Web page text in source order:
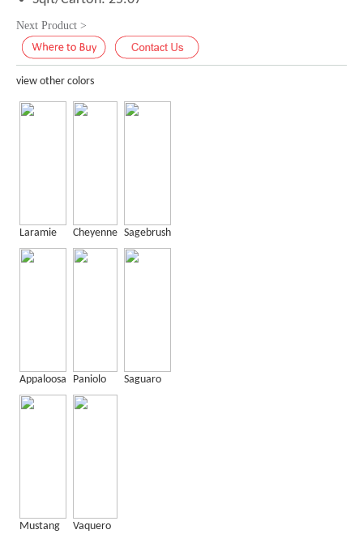
Next Product >
view other colors
Laramie Cheyenne Sagebrush
Appaloosa Paniolo Saguaro
Mustang Vaquero